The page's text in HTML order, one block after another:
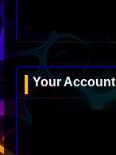
Your Account